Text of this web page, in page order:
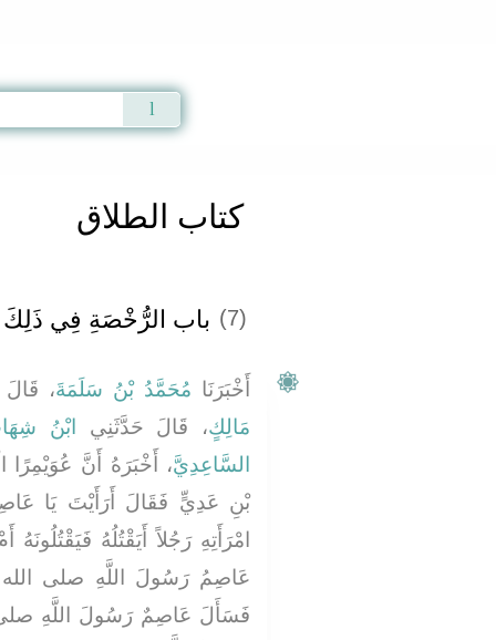
كتاب الطلاق
(7) باب الرُّخْصَةِ فِي ذَلِكَ ‏‏
أَخْبَرَنَا مُحَمَّدُ بْنُ سَلَمَةَ، قَالَ
مَالِكٍ، قَالَ حَدَّثَنِي ابْنُ
السَّاعِدِيَّ، أَخْبَرَهُ أَنَّ عُوَيْمِرًا
بْنِ عَدِيٍّ فَقَالَ أَرَأَيْتَ يَا
امْرَأَتِهِ رَجُلاً أَيَقْتُلُهُ
عَاصِمُ رَسُولَ اللَّهِ صلى
فَسَأَلَ عَاصِمٌ رَسُولَ اللَّهِ